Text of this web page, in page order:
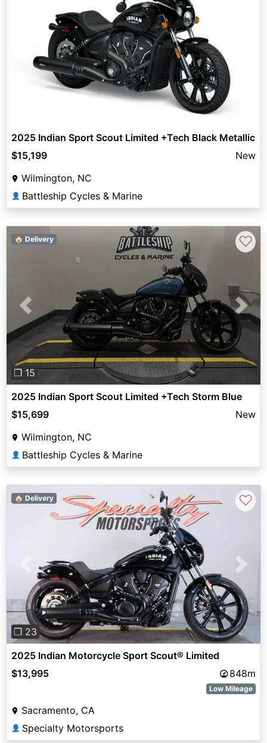
2025 Indian Sport Scout Limited +Tech Black Metallic
$15,199
New
Wilmington, NC
👤 Battleship Cycles & Marine
Previous Next
❐ 15
🏠 Delivery ♡
2025 Indian Sport Scout Limited +Tech Storm Blue
$15,699
New
Wilmington, NC
👤 Battleship Cycles & Marine
Previous Next
❐ 23
🏠 Delivery ♡
2025 Indian Motorcycle Sport Scout® Limited
$13,995
848m
Low Mileage
Sacramento, CA
👤 Specialty Motorsports